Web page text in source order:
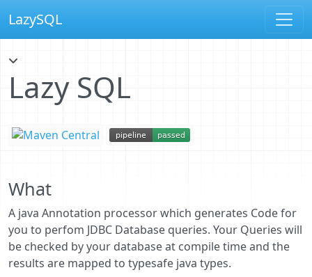
LazySQL
Lazy SQL
What
A java Annotation processor which generates Code for
you to perfom JDBC Database queries. Your Queries will
be checked by your database at compile time and the
results are mapped to typesafe java types.